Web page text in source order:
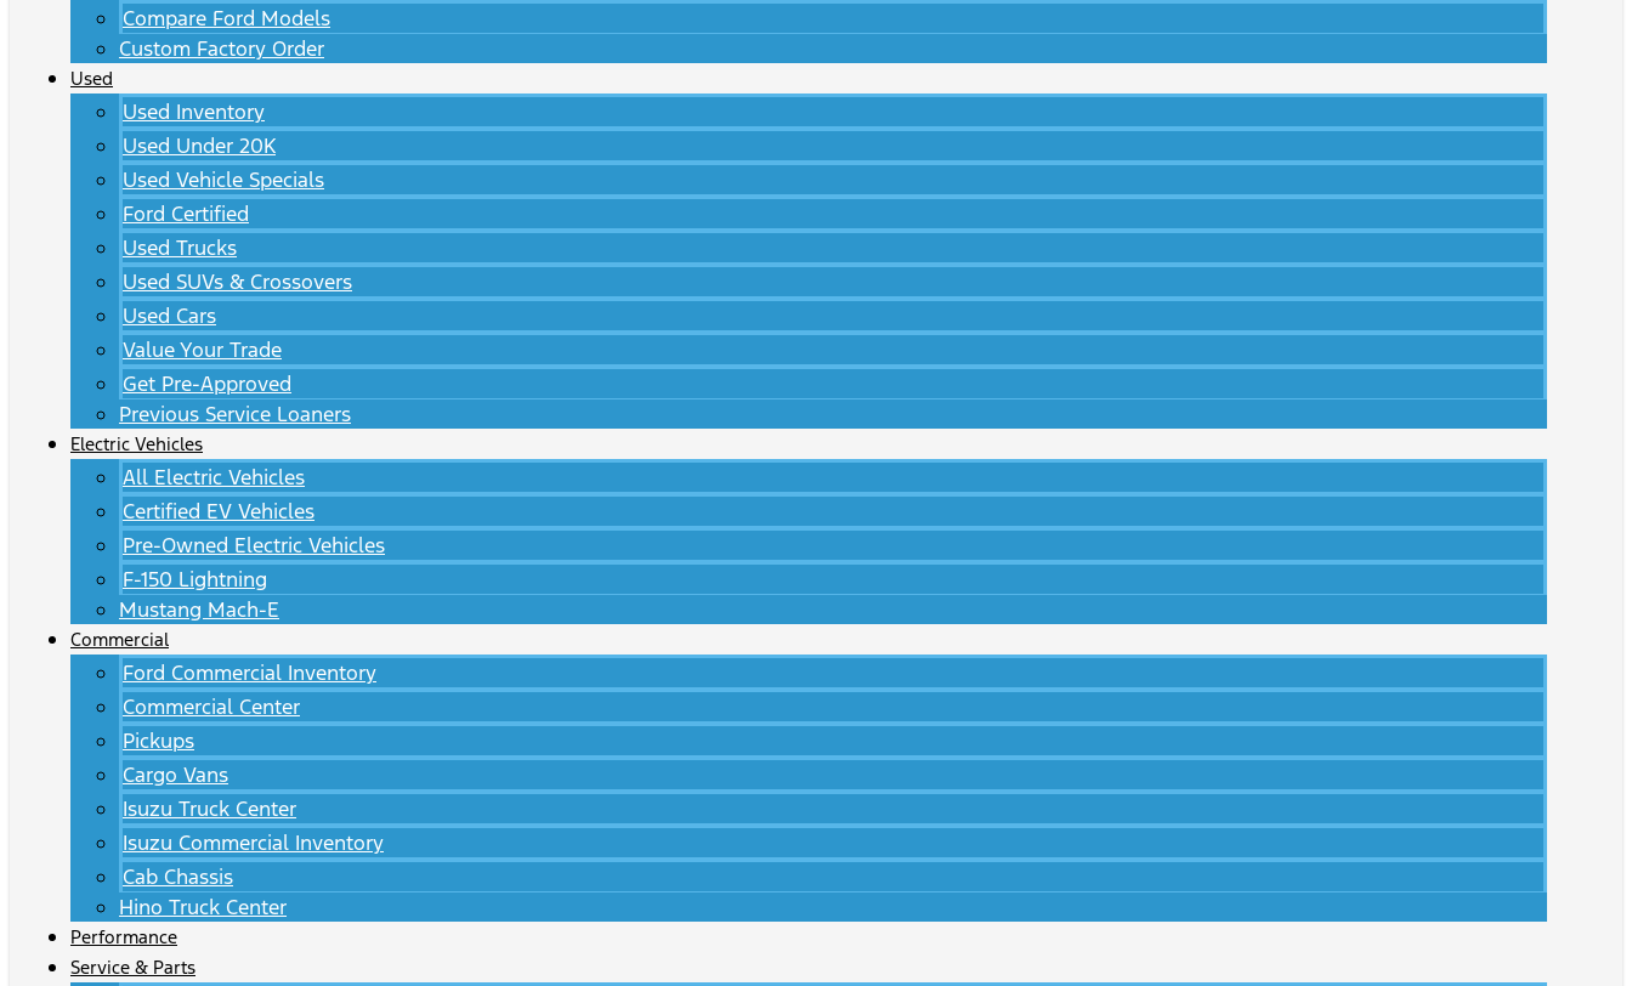
Compare Ford Models
Custom Factory Order
Used
Used Inventory
Used Under 20K
Used Vehicle Specials
Ford Certified
Used Trucks
Used SUVs & Crossovers
Used Cars
Value Your Trade
Get Pre-Approved
Previous Service Loaners
Electric Vehicles
All Electric Vehicles
Certified EV Vehicles
Pre-Owned Electric Vehicles
F-150 Lightning
Mustang Mach-E
Commercial
Ford Commercial Inventory
Commercial Center
Pickups
Cargo Vans
Isuzu Truck Center
Isuzu Commercial Inventory
Cab Chassis
Hino Truck Center
Performance
Service & Parts